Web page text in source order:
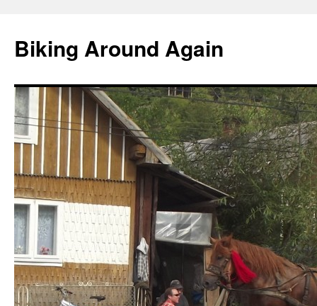
content
Biking Around Again